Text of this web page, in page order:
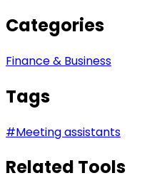
Categories
Finance & Business
Tags
#Meeting assistants
Related Tools